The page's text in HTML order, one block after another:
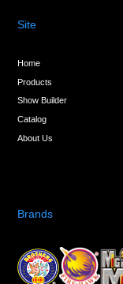
Site
Home
Products
Show Builder
Catalog
About Us
Brands